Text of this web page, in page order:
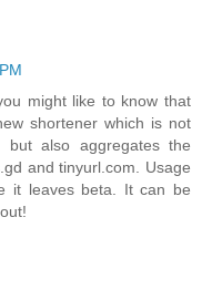
might like to know that
shortener which is not
also aggregates the
and tinyurl.com. Usage
it leaves beta. It can be